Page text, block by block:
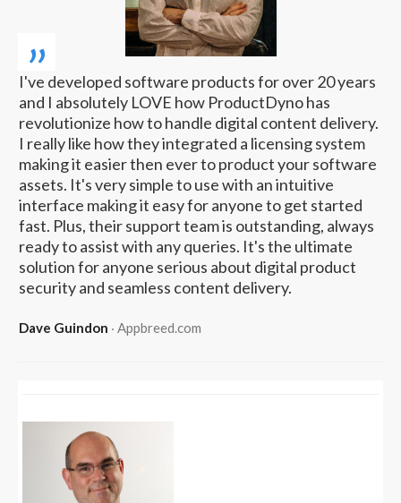
„
I've developed software products for over 20 years
and I absolutely LOVE how ProductDyno has
revolutionize how to handle digital content delivery.
I really like how they integrated a licensing system
making it easier then ever to product your software
assets. It's very simple to use with an intuitive
interface making it easy for anyone to get started
fast. Plus, their support team is outstanding, always
ready to assist with any queries. It's the ultimate
solution for anyone serious about digital product
security and seamless content delivery.
Dave Guindon ‧ Appbreed.com